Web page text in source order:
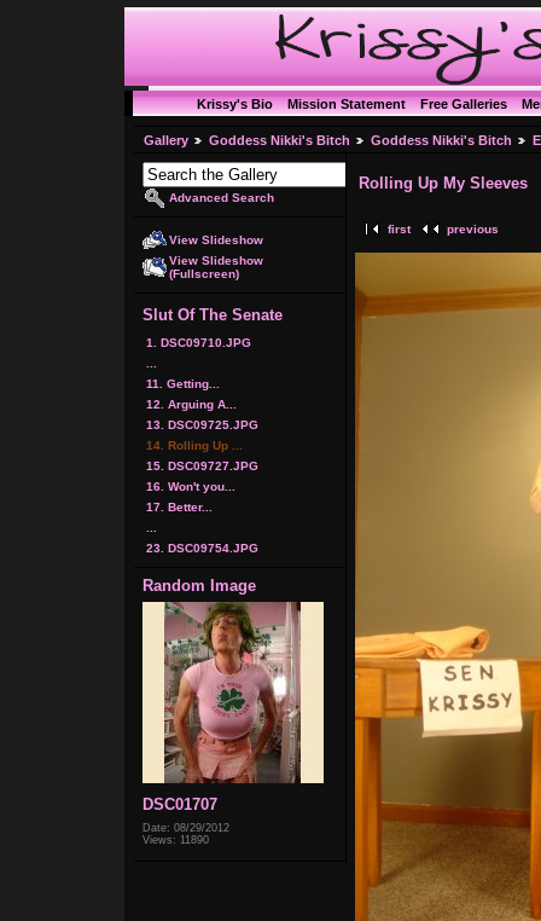
Krissy's Bio Mission Statement Free Galleries
Gallery Goddess Nikki's Bitch Goddess Nikki's Bitch
Advanced Search
View Slideshow
View Slideshow
(Fullscreen)
Slut Of The Senate
1. DSC09710.JPG
11. Getting...
12. Arguing A...
13. DSC09725.JPG
14. Rolling Up ...
15. DSC09727.JPG
16. Won't you...
17. Better...
23. DSC09754.JPG
Random Image
DSC01707
Date: 08/29/2012
Views: 11890
Rolling Up My Sleeves
first previous